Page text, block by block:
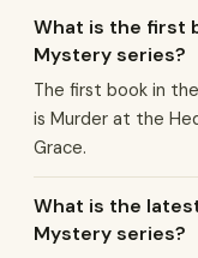
What is the first
Mystery series?
The first book in
is Murder at the
Grace.
What is the
Mystery series?